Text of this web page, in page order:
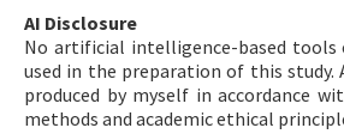
AI Disclosure
No artificial intelligence-based tools
used in the preparation of this study.
produced by myself in accordance
methods and academic ethical